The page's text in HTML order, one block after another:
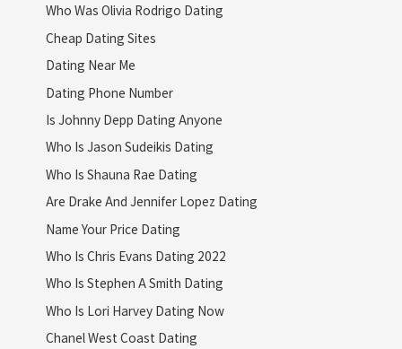
Who Was Olivia Rodrigo Dating
Cheap Dating Sites
Dating Near Me
Dating Phone Number
Is Johnny Depp Dating Anyone
Who Is Jason Sudeikis Dating
Who Is Shauna Rae Dating
Are Drake And Jennifer Lopez Dating
Name Your Price Dating
Who Is Chris Evans Dating 2022
Who Is Stephen A Smith Dating
Who Is Lori Harvey Dating Now
Chanel West Coast Dating